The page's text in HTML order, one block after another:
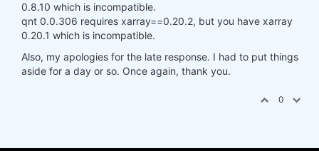
0.8.10 which is incompatible.
qnt 0.0.306 requires xarray==0.20.2, but you have xarray
0.20.1 which is incompatible.
Also, my apologies for the late response. I had to put things
aside for a day or so. Once again, thank you.
0